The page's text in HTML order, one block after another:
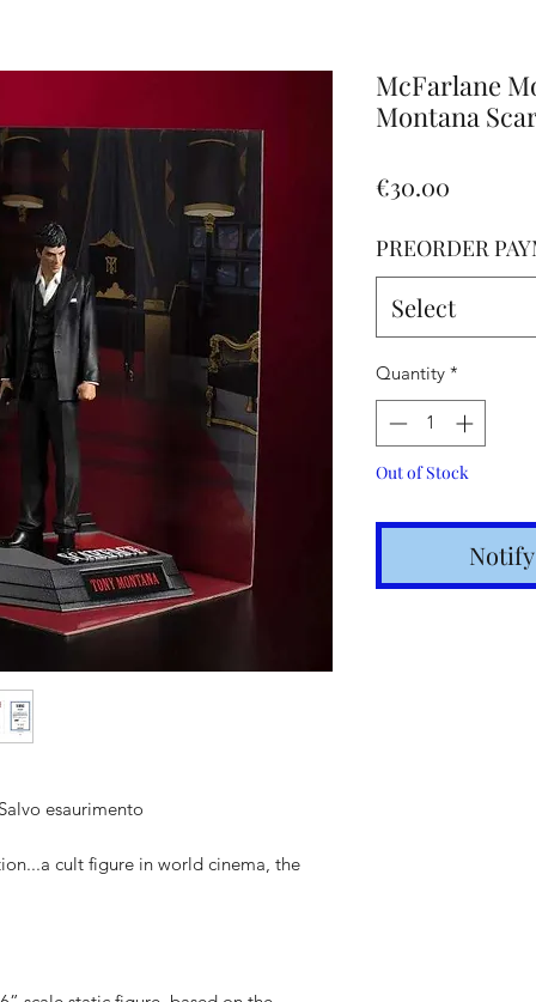
esaurimento
cult figure in world cinema, the
McFarlane
Montana
€30.00
PREORDER
Select
Quantity *
Out of Stock